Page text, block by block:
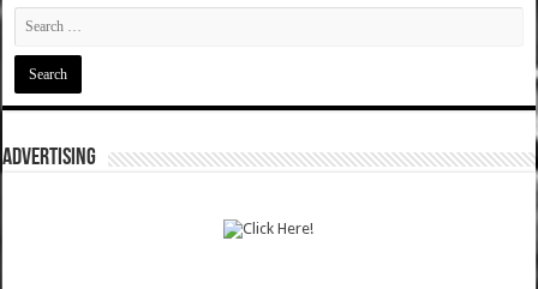
ADVERTISING